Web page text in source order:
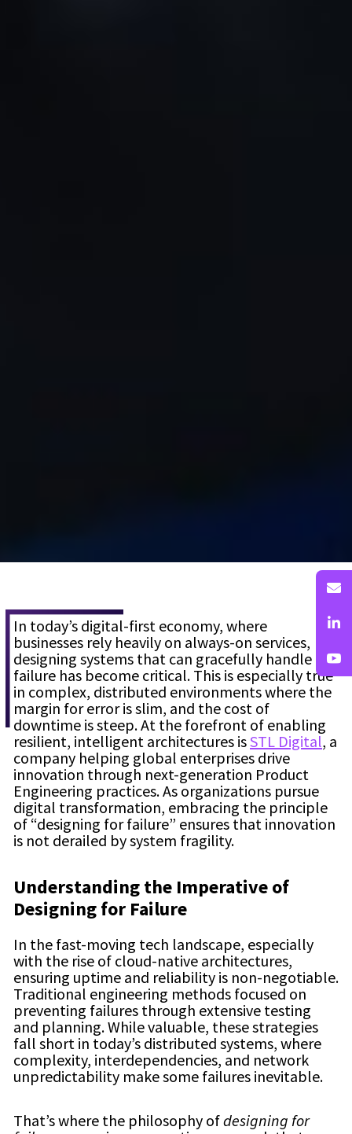
In today’s digital-first economy, where
businesses rely heavily on always-on services,
designing systems that can gracefully handle
failure has become critical. This is especially true
in complex, distributed environments where the
margin for error is slim, and the cost of
downtime is steep. At the forefront of enabling
resilient, intelligent architectures isSTL Digital, a
company helping global enterprises drive
innovation through next-generation Product
Engineering practices. As organizations pursue
digital transformation, embracing the principle
of “designing for failure” ensures that innovation
is not derailed by system fragility.
Understanding the Imperative of
Designing for Failure
In the fast-moving tech landscape, especially
with the rise of cloud-native architectures,
ensuring uptime and reliability is non-negotiable.
Traditional engineering methods focused on
preventing failures through extensive testing
and planning. While valuable, these strategies
fall short in today’s distributed systems, where
complexity, interdependencies, and network
unpredictability make some failures inevitable.
That’s where the philosophy ofdesigning for